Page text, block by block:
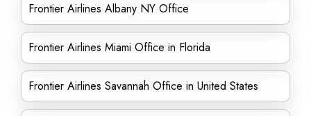
Frontier Airlines Albany NY Office
Frontier Airlines Miami Office in Florida
Frontier Airlines Savannah Office in United States